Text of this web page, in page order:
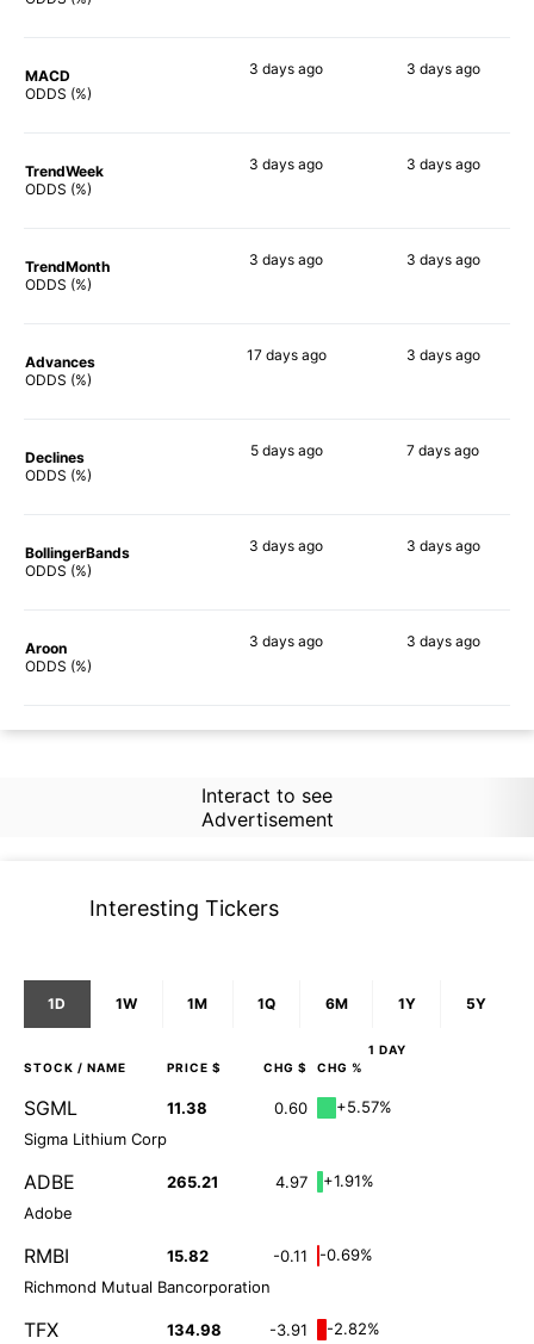
MACD
ODDS (%)
3 days ago 3 daysago
TrendWeek
ODDS (%)
3 days ago 3 daysago
TrendMonth
ODDS (%)
3 days ago 3 daysago
Advances
ODDS (%)
17 daysago 3 daysago
Declines
ODDS (%)
5 daysago 7 days ago
BollingerBands
ODDS (%)
3 days ago 3 daysago
Aroon
ODDS (%)
3 days ago 3 daysago
Interact to see
Advertisement
Interesting Tickers
1D 1W 1M 1Q 6M 1Y 5Y
1 DAY
STOCK / NAME PRICE $ CHG $ CHG %
SGML 11.38 0.60
+5.57%
Sigma Lithium Corp
ADBE 265.21 4.97
+1.91%
Adobe
RMBI 15.82 -0.11
-0.69%
Richmond Mutual Bancorporation
TFX 134.98 -3.91
-2.82%